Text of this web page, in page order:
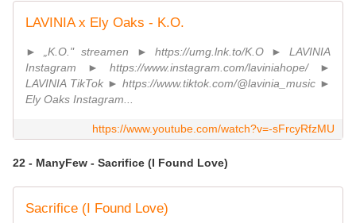
LAVINIA x Ely Oaks - K.O.
► „K.O." streamen ► https://umg.lnk.to/K.O ► LAVINIA
Instagram ► https://www.instagram.com/laviniahope/ ►
LAVINIA TikTok ► https://www.tiktok.com/@lavinia_music ►
Ely Oaks Instagram...
https://www.youtube.com/watch?v=-sFrcyRfzMU
22 - ManyFew - Sacrifice (I Found Love)
Sacrifice (I Found Love)